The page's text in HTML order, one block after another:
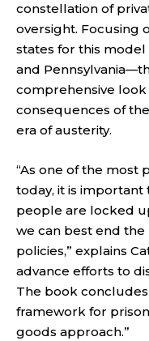
constellation of
oversight. Focusing
states for this
and
comprehensive
consequences of
era of austerity.
“As one of the most
today, it is
people are locked
we can best end
policies,” explains
advance efforts to
The book
framework for
goods approach.”